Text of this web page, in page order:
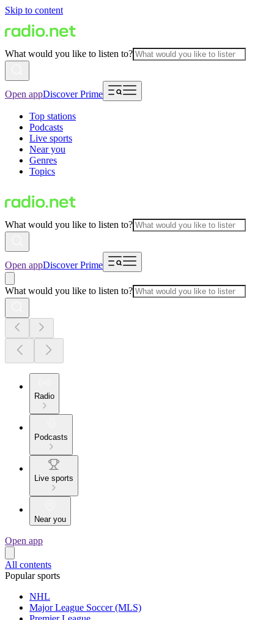
Skip to content
What would you like to listen to?
Open appDiscover Prime
Top stations
Podcasts
Live sports
Near you
Genres
Topics
What would you like to listen to?
Open appDiscover Prime
What would you like to listen to?
Radio
Podcasts
Live sports
Near you
Open app
All contents
Popular sports
NHL
Major League Soccer (MLS)